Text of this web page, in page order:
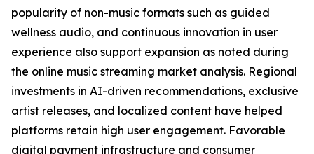
popularity of non-music formats such as guided
wellness audio, and continuous innovation in user
experience also support expansion as noted during
the online music streaming market analysis. Regional
investments in AI-driven recommendations, exclusive
artist releases, and localized content have helped
platforms retain high user engagement. Favorable
digital payment infrastructure and consumer